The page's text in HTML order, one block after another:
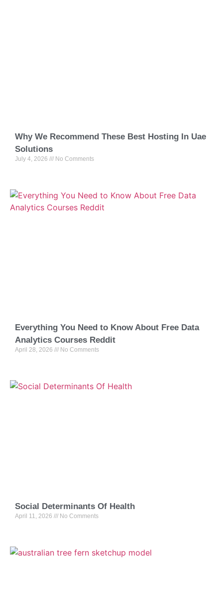
Why We Recommend These Best Hosting In Uae
Solutions
July 4, 2026 No Comments
Everything You Need to Know About Free Data
Analytics Courses Reddit
April 28, 2026 No Comments
Social Determinants Of Health
April 11, 2026 No Comments